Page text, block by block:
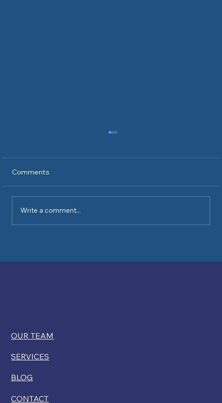
restricting disability exemptions for
Comments
Write a comment...
OUR TEAM
SERVICES
BLOG
CONTACT